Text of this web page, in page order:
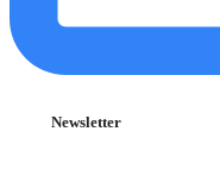
Newsletter